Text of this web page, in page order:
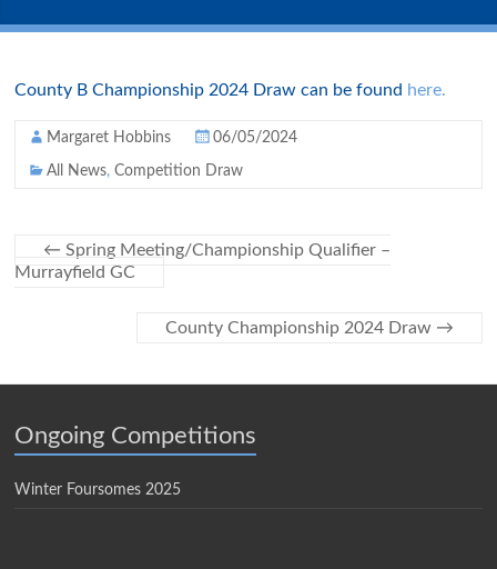
County B Championship 2024 Draw can be found here.
Margaret Hobbins 06/05/2024
All News,Competition Draw
← Spring Meeting/Championship Qualifier –
Murrayfield GC
County Championship 2024 Draw →
Ongoing Competitions
Winter Foursomes 2025